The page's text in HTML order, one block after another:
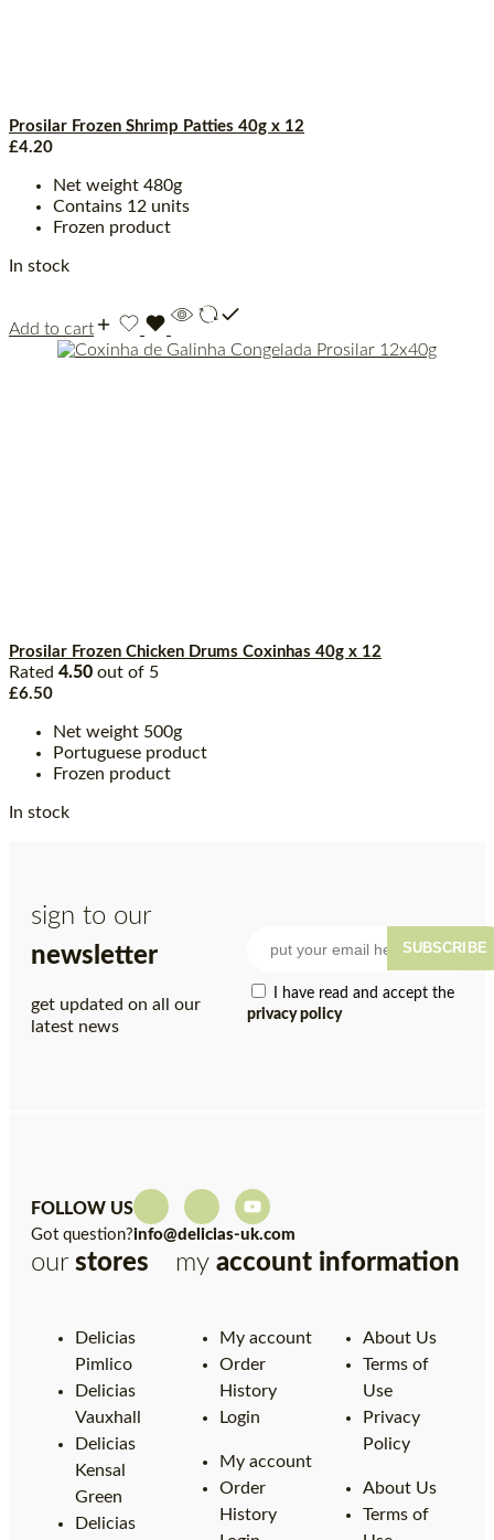
Prosilar Frozen Shrimp Patties 40g x 12
£4.20
Net weight 480g
Contains 12 units
Frozen product
In stock
Add to cart
Prosilar Frozen Chicken Drums Coxinhas 40g x 12
Rated 4.50 out of 5
£6.50
Net weight 500g
Portuguese product
Frozen product
In stock
sign to our
newsletter
get updated on all our
latest news
I have read and accept the
privacy policy
SUBSCRIBE
FOLLOW US
Got question?info@delicias-uk.com
our stores
Delicias
Pimlico
Delicias
Vauxhall
Delicias
Kensal
Green
Delicias
my account
My account
Order
History
Login
My account
Order
History
information
About Us
Terms of
Use
Privacy
Policy
About Us
Terms of